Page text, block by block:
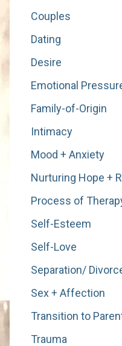
Couples
Dating
Desire
Emotional
Family-of-Origin
Intimacy
Mood + Anxiety
Nurturing Hope +
Process of
Self-Esteem
Self-Love
Separation/
Sex + Affection
Transition to
Trauma